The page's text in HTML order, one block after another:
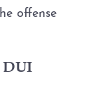
offense
DUI